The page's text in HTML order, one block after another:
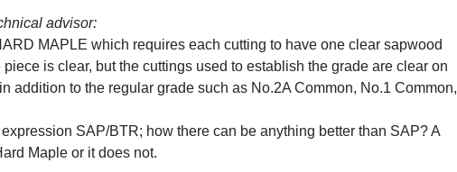
advisor:
MAPLE which requires each cutting to have one clear sapwood
is clear, but the cuttings used to establish the grade are clear on
addition to the regular grade such as No.2A Common, No.1 Common,
SAP/BTR; how there can be anything better than SAP? A
Maple or it does not.